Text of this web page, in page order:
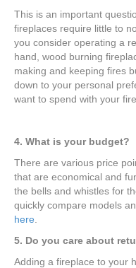
This is an important
fireplaces require little to
you consider operating a
hand, wood burning
making and keeping fires
down to your personal
want to spend with your
4. What is your budget?
There are various price
that are economical and
the bells and whistles for
quickly compare models
here
5. Do you care about
Adding a fireplace to your